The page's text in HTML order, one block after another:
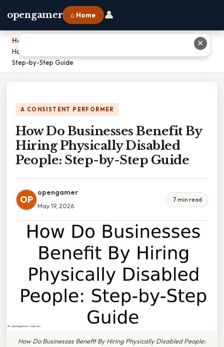
opengamer ⌂ Home 👤
Home
How Do Businesses Benefit By Hiring Physically Disabled People:
Step-by-Step Guide
A CONSISTENT PERFORMER
How Do Businesses Benefit By
Hiring Physically Disabled
People: Step-by-Step Guide
OP
opengamer
May 19, 2026
7 min read
How Do Businesses Benefit By Hiring Physically Disabled People:
✕